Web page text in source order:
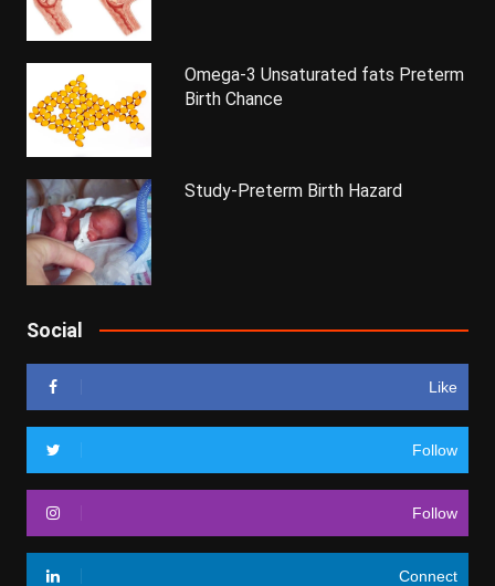
Omega-3 Unsaturated fats Preterm
Birth Chance
Study-Preterm Birth Hazard
Social
Like
Follow
Follow
Connect